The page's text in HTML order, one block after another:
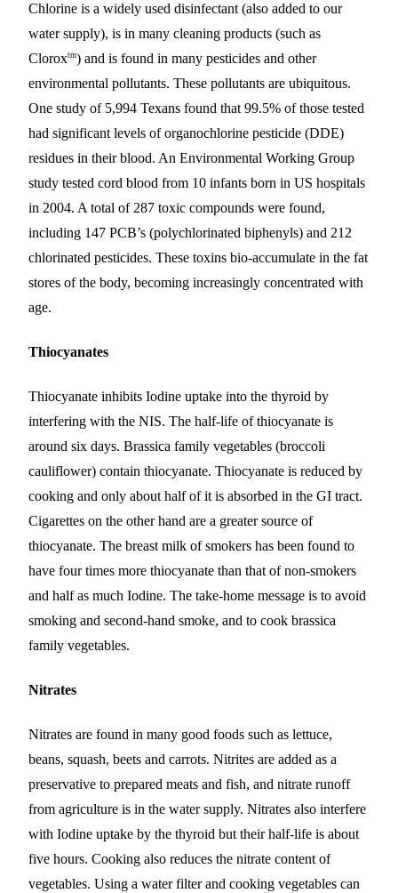
Chlorine is a widely used disinfectant (also added to our
water supply), is in many cleaning products (such as
Cloroxtm) and is found in many pesticides and other
environmental pollutants. These pollutants are ubiquitous.
One study of 5,994 Texans found that 99.5% of those tested
had significant levels of organochlorine pesticide (DDE)
residues in their blood. An Environmental Working Group
study tested cord blood from 10 infants born in US hospitals
in 2004. A total of 287 toxic compounds were found,
including 147 PCB’s (polychlorinated biphenyls) and 212
chlorinated pesticides. These toxins bio-accumulate in the fat
stores of the body, becoming increasingly concentrated with
age.
Thiocyanates
Thiocyanate inhibits Iodine uptake into the thyroid by
interfering with the NIS. The half-life of thiocyanate is
around six days. Brassica family vegetables (broccoli
cauliflower) contain thiocyanate. Thiocyanate is reduced by
cooking and only about half of it is absorbed in the GI tract.
Cigarettes on the other hand are a greater source of
thiocyanate. The breast milk of smokers has been found to
have four times more thiocyanate than that of non-smokers
and half as much Iodine. The take-home message is to avoid
smoking and second-hand smoke, and to cook brassica
family vegetables.
Nitrates
Nitrates are found in many good foods such as lettuce,
beans, squash, beets and carrots. Nitrites are added as a
preservative to prepared meats and fish, and nitrate runoff
from agriculture is in the water supply. Nitrates also interfere
with Iodine uptake by the thyroid but their half-life is about
five hours. Cooking also reduces the nitrate content of
vegetables. Using a water filter and cooking vegetables can